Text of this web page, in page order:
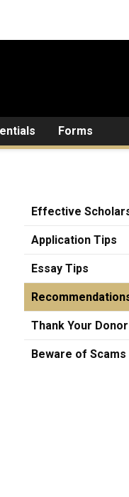
Forms
Effective
Application Tips
Essay Tips
Thank Your Donor
Beware of Scams